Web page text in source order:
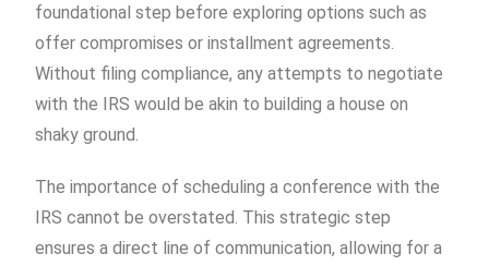
foundational step before exploring options such as
offer compromises or installment agreements.
Without filing compliance, any attempts to negotiate
with the IRS would be akin to building a house on
shaky ground.
The importance of scheduling a conference with the
IRS cannot be overstated. This strategic step
ensures a direct line of communication, allowing for a